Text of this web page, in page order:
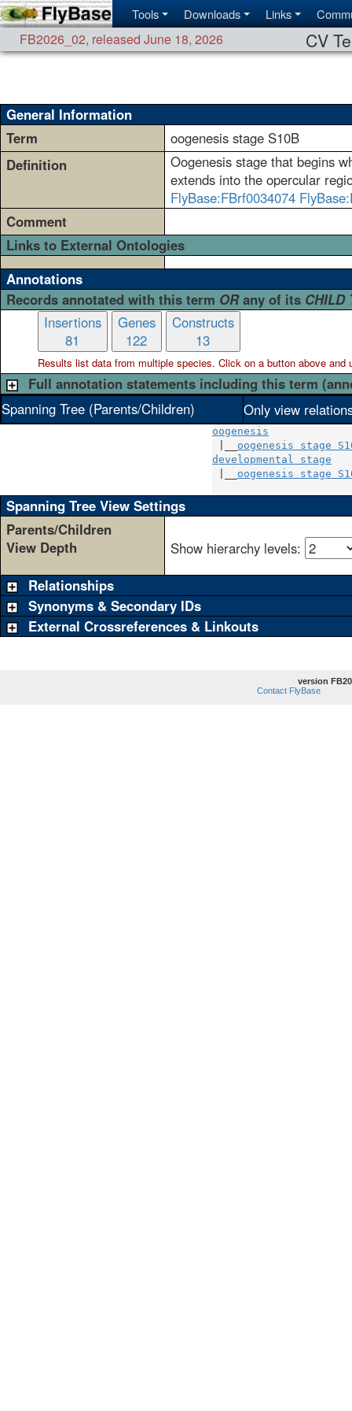
Tools Downloads Links
FB2026_02, released June 18, 2026 CV
General Information
Term
oogenesis stage S10B
Definition
Oogenesis stage that begins
extends into the opercular
FlyBase:FBrf0034074
Comment
Links to External Ontologies
Annotations
Records annotated with this term ORany of its CHILD
Insertions
81
Genes
122
Constructs
13
Results list data from multiplespecies. Click on a button above and
Full annotation statements including this term
Spanning Tree (Parents/Children)
Only view
oogenesis
oogenesis stage
developmental stage
oogenesis stage
Spanning Tree View Settings
Parents/Children
View Depth
Show hierarchy levels:
Relationships
Synonyms & Secondary IDs
External Crossreferences & Linkouts
version
Contact FlyBase